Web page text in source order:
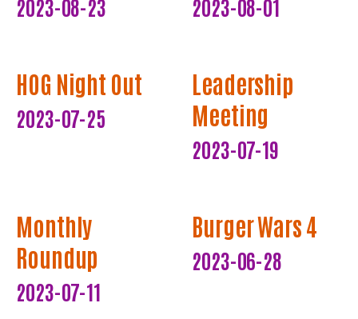
2023-08-23 2023-08-01
HOG Night Out
2023-07-25
Leadership
Meeting
2023-07-19
Monthly
Roundup
2023-07-11
Burger Wars 4
2023-06-28